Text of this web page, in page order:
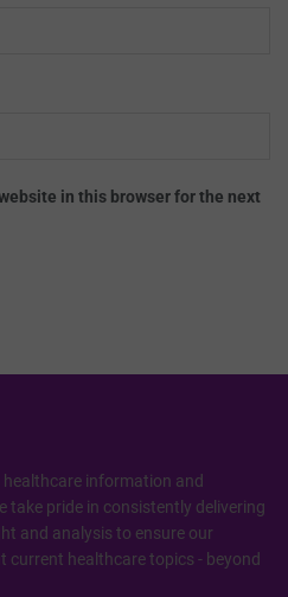
in this browser for the next
information and
take pride in consistently delivering
and analysis to ensure our
current healthcare topics - beyond